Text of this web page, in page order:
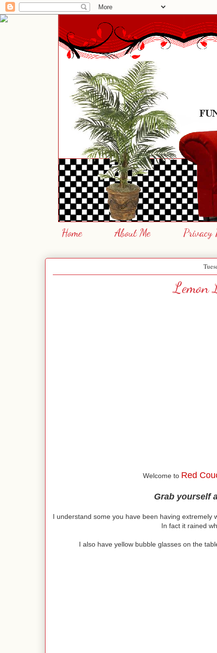
Home About Me Privacy
Lemon
Welcome to Red
Grab yourself
I understand some you have been having
In fact it rained
I also have yellow bubble glasses on the